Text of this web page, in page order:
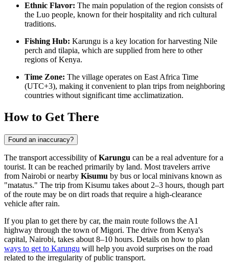
Ethnic Flavor: The main population of the region consists of
the Luo people, known for their hospitality and rich cultural
traditions.
Fishing Hub: Karungu is a key location for harvesting Nile
perch and tilapia, which are supplied from here to other
regions of Kenya.
Time Zone: The village operates on East Africa Time
(UTC+3), making it convenient to plan trips from neighboring
countries without significant time acclimatization.
How to Get There
Found an inaccuracy?
The transport accessibility ofKarungu can be a real adventure for a
tourist. It can be reached primarily by land. Most travelers arrive
from Nairobi or nearby Kisumu by bus or local minivans known as
"matatus." The trip from Kisumu takes about 2–3 hours, though part
of the route may be on dirt roads that require a high-clearance
vehicle after rain.
If you plan to get there by car, the main route follows the A1
highway through the town of Migori. The drive from Kenya's
capital, Nairobi, takes about 8–10 hours. Details on how to plan
ways to get to Karungu will help you avoid surprises on the road
related to the irregularity of public transport.